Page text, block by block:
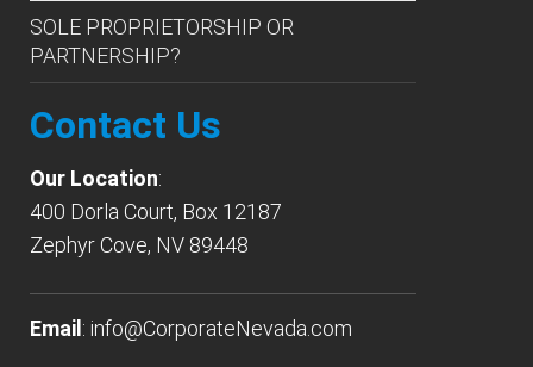
SOLE PROPRIETORSHIP OR
PARTNERSHIP?
Contact Us
Our Location:
400 Dorla Court, Box 12187
Zephyr Cove, NV 89448
Email : info@CorporateNevada.com